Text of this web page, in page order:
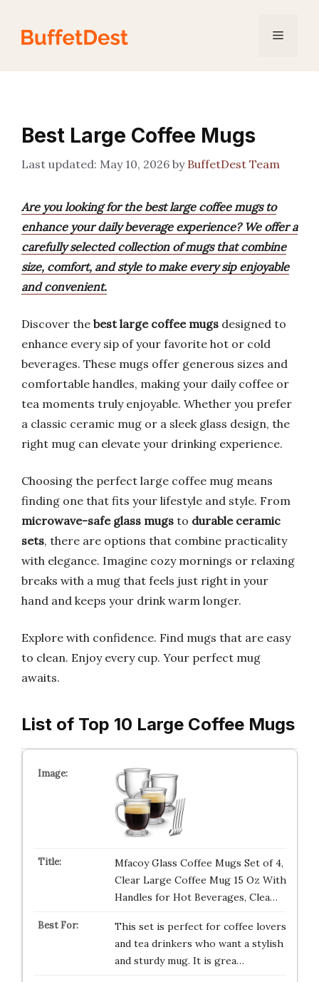
content
Menu
Best Large Coffee Mugs
May 10, 2026 by BuffetDest Team
Are you looking for the best large coffee mugs to
enhance your daily beverage experience? We offer a
carefully selected collection of mugs that combine
size, comfort, and style to make every sip enjoyable
and convenient.
Discover the best large coffee mugs designed to
enhance every sip of your favorite hot or cold
beverages. These mugs offer generous sizes and
comfortable handles, making your daily coffee or
tea moments truly enjoyable. Whether you prefer
a classic ceramic mug or a sleek glass design, the
right mug can elevate your drinking experience.
Choosing the perfect large coffee mug means
finding one that fits your lifestyle and style. From
microwave-safe glass mugs to durable ceramic
sets, there are options that combine practicality
with elegance. Imagine cozy mornings or relaxing
breaks with a mug that feels just right in your
hand and keeps your drink warm longer.
Explore with confidence. Find mugs that are easy
to clean. Enjoy every cup. Your perfect mug
awaits.
List of Top 10 Large Coffee Mugs
Mfacoy Glass Coffee Mugs Set of 4,
Clear Large Coffee Mug 15 Oz With
Handles for Hot Beverages, Clea…
This set is perfect for coffee lovers
and tea drinkers who want a stylish
and sturdy mug. It is grea…